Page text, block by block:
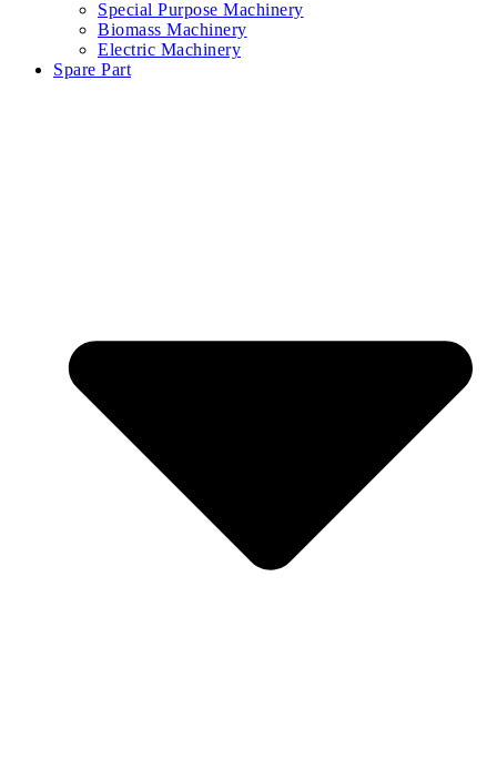
Special Purpose Machinery
Biomass Machinery
Electric Machinery
Spare Part